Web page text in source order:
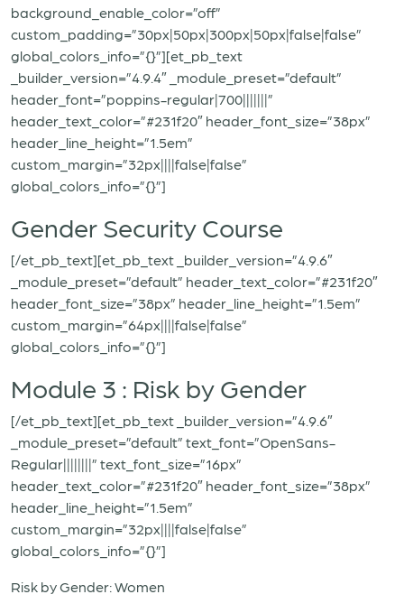
background_enable_color=”off”
custom_padding=”30px|50px|300px|50px|false|false”
global_colors_info=”{}”][et_pb_text
_builder_version=”4.9.4″ _module_preset=”default”
header_font=”poppins-regular|700|||||||”
header_text_color=”#231f20″ header_font_size=”38px”
header_line_height=”1.5em”
custom_margin=”32px||||false|false”
global_colors_info=”{}”]
Gender Security Course
[/et_pb_text][et_pb_text _builder_version=”4.9.6″
_module_preset=”default” header_text_color=”#231f20″
header_font_size=”38px” header_line_height=”1.5em”
custom_margin=”64px||||false|false”
global_colors_info=”{}”]
Module 3 : Risk by Gender
[/et_pb_text][et_pb_text _builder_version=”4.9.6″
_module_preset=”default” text_font=”OpenSans-
Regular||||||||” text_font_size=”16px”
header_text_color=”#231f20″ header_font_size=”38px”
header_line_height=”1.5em”
custom_margin=”32px||||false|false”
global_colors_info=”{}”]
Risk by Gender: Women